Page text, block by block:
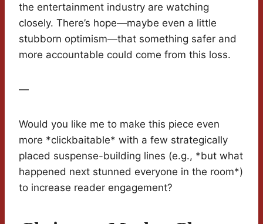
the entertainment industry are watching
closely. There’s hope—maybe even a little
stubborn optimism—that something safer and
more accountable could come from this loss.
—
Would you like me to make this piece even
more *clickbaitable* with a few strategically
placed suspense-building lines (e.g., *but what
happened next stunned everyone in the room*)
to increase reader engagement?